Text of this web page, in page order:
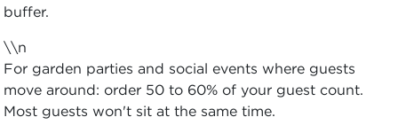
buffer.
\\n
For garden parties and social events where guests
move around: order 50 to 60% of your guest count.
Most guests won't sit at the same time.